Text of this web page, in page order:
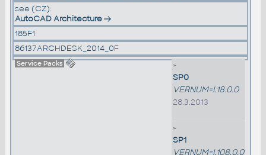
see (CZ):
AutoCAD Architecture
185F1
86137ARCHDESK_2014_0F
Service Packs
»
SP0
VERNUM=I.18.0.0
28.3.2013
»
SP1
VERNUM=I.108.0.0